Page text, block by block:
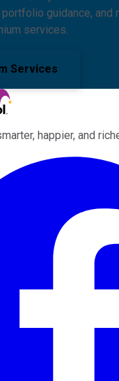
guidance, and
services.
Services
happier, and